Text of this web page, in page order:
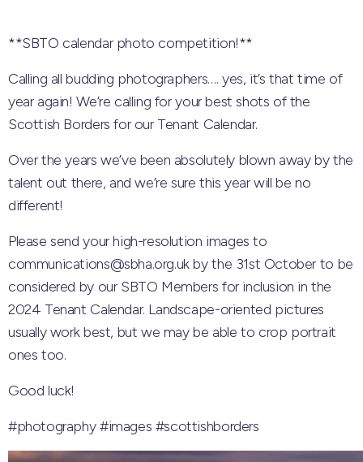
**SBTO calendar photo competition!**
Calling all budding photographers…. yes, it’s that time of
year again! We’re calling for your best shots of the
Scottish Borders for our Tenant Calendar.
Over the years we’ve been absolutely blown away by the
talent out there, and we’re sure this year will be no
different!
Please send your high-resolution images to
communications@sbha.org.ukby the 31st October to be
considered by our SBTO Members for inclusion in the
2024 Tenant Calendar. Landscape-oriented pictures
usually work best, but we may be able to crop portrait
ones too.
Good luck!
#photography #images #scottishborders